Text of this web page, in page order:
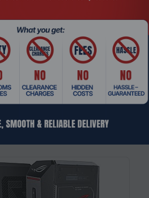
413
MS-02 Ultra, Intel® Core™
Barebone Mini PC
Request a Quote